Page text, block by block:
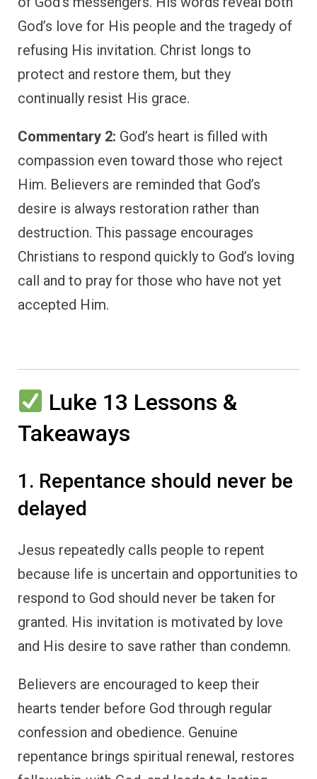
God’s love for His people and the tragedy of
refusing His invitation. Christ longs to
protect and restore them, but they
continually resist His grace.
Commentary 2: God’s heart is filled with
compassion even toward those who reject
Him. Believers are reminded that God’s
desire is always restoration rather than
destruction. This passage encourages
Christians to respond quickly to God’s loving
call and to pray for those who have not yet
accepted Him.
Luke 13 Lessons &
Takeaways
1. Repentance should never be
delayed
Jesus repeatedly calls people to repent
because life is uncertain and opportunities to
respond to God should never be taken for
granted. His invitation is motivated by love
and His desire to save rather than condemn.
Believers are encouraged to keep their
hearts tender before God through regular
confession and obedience. Genuine
repentance brings spiritual renewal, restores